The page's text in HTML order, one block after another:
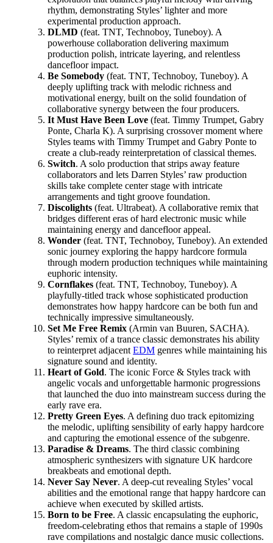
rhythm, demonstrating Styles’ lighter and more
experimental production approach.
DLMD (feat. TNT, Technoboy, Tuneboy). A
powerhouse collaboration delivering maximum
production polish, intricate layering, and relentless
dancefloor impact.
Be Somebody (feat. TNT, Technoboy, Tuneboy). A
deeply uplifting track with melodic richness and
motivational energy, built on the solid foundation of
collaborative synergy between the four producers.
It Must Have Been Love (feat. Timmy Trumpet, Gabry
Ponte, Charla K). A surprising crossover moment where
Styles teams with Timmy Trumpet and Gabry Ponte to
create a club-ready reinterpretation of classical themes.
Switch. A solo production that strips away feature
collaborators and lets Darren Styles’ raw production
skills take complete center stage with intricate
arrangements and tight groove foundation.
Discolights (feat. Ultrabeat). A collaborative remix that
bridges different eras of hard electronic music while
maintaining energy and dancefloor appeal.
Wonder (feat. TNT, Technoboy, Tuneboy). An extended
sonic journey exploring the happy hardcore formula
through modern production techniques while maintaining
euphoric intensity.
Cornflakes (feat. TNT, Technoboy, Tuneboy). A
playfully-titled track whose sophisticated production
demonstrates how happy hardcore can be both fun and
technically impressive simultaneously.
Set Me Free Remix (Armin van Buuren, SACHA).
Styles’ remix of a trance classic demonstrates his ability
to reinterpret adjacentEDM genres while maintaining his
signature sound and identity.
Heart of Gold. The iconic Force & Styles track with
angelic vocals and unforgettable harmonic progressions
that launched the duo into mainstream success during the
early rave era.
Pretty Green Eyes. A defining duo track epitomizing
the melodic, uplifting sensibility of early happy hardcore
and capturing the emotional essence of the subgenre.
Paradise & Dreams. The third classic combining
atmospheric synthesizers with signature UK hardcore
breakbeats and emotional depth.
Never Say Never. A deep-cut revealing Styles’ vocal
abilities and the emotional range that happy hardcore can
achieve when executed by skilled artists.
Born to be Free. A classic encapsulating the euphoric,
freedom-celebrating ethos that remains a staple of 1990s
rave compilations and nostalgic dance music collections.